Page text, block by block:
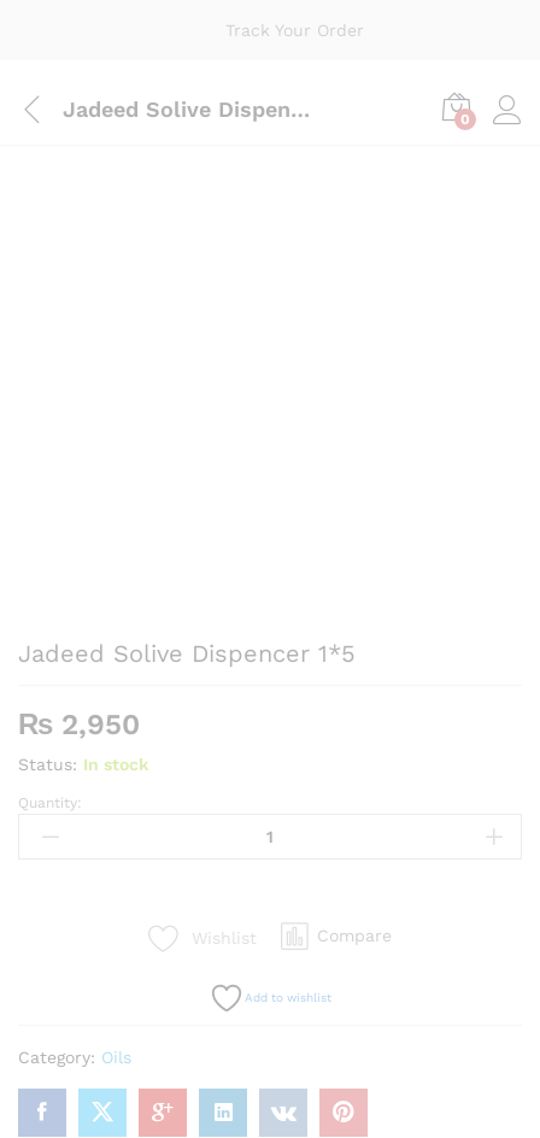
Track Your Order
Jadeed Solive Dispencer 1*5 0
Jadeed Solive Dispencer 1*5
₨ 2,950
Status: In stock
Jadeed
Solive
Quantity:
Wishlist Compare
Add to wishlist
Category: Oils